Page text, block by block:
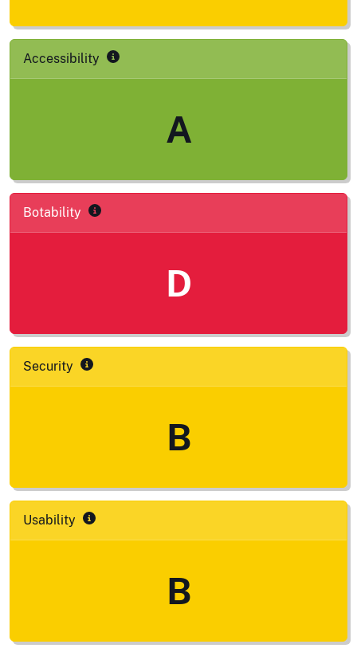
Accessibility
A
Botability
D
Security
B
Usability
B